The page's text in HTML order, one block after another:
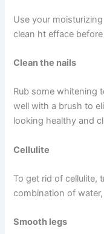
Use your
clean ht efface
Clean the nails
Rub some whitening
well with a brush to
looking healthy and
Cellulite
To get rid of cellulite,
combination of
Smooth legs